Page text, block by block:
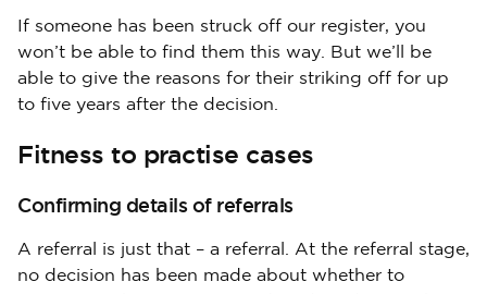
If someone has been struck off our register, you
won’t be able to find them this way. But we’ll be
able to give the reasons for their striking off for up
to five years after the decision.
Fitness to practise cases
Confirming details of referrals
A referral is just that – a referral. At the referral stage,
no decision has been made about whether to